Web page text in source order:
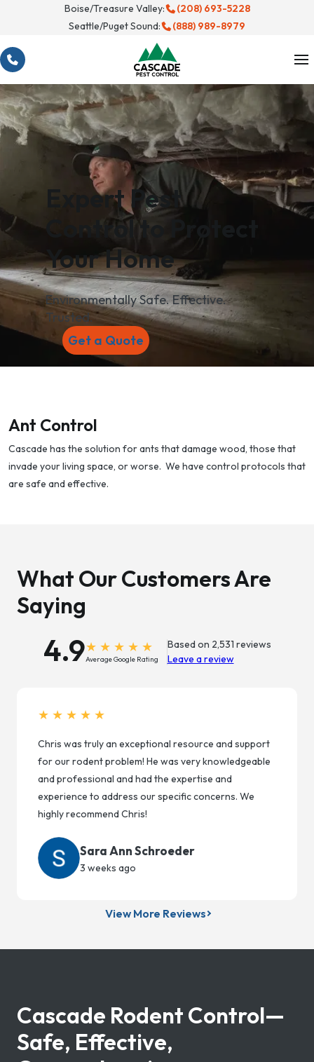
content
Boise/Treasure Valley:
(208) 693-5228
Seattle/Puget Sound:
(888) 989-8979
Expert Pest
Control to Protect
Your Home
Environmentally Safe. Effective.
Trusted.
Get a Quote
Ant Control
Cascade has the solution for ants that damage wood, those that
invade your living space, or worse. We have control protocols that
are safe and effective.
What Our Customers Are
Saying
4.9Average Google Rating
Based on 2,531 reviews
Leave a review
★★★★★
Chris was truly an exceptional resource and support
for our rodent problem! He was very knowledgeable
and professional and had the expertise and
experience to address our specific concerns. We
highly recommend Chris!
Sara Ann Schroeder
3 weeks ago
View More Reviews
Cascade Rodent Control—
Safe, Effective,